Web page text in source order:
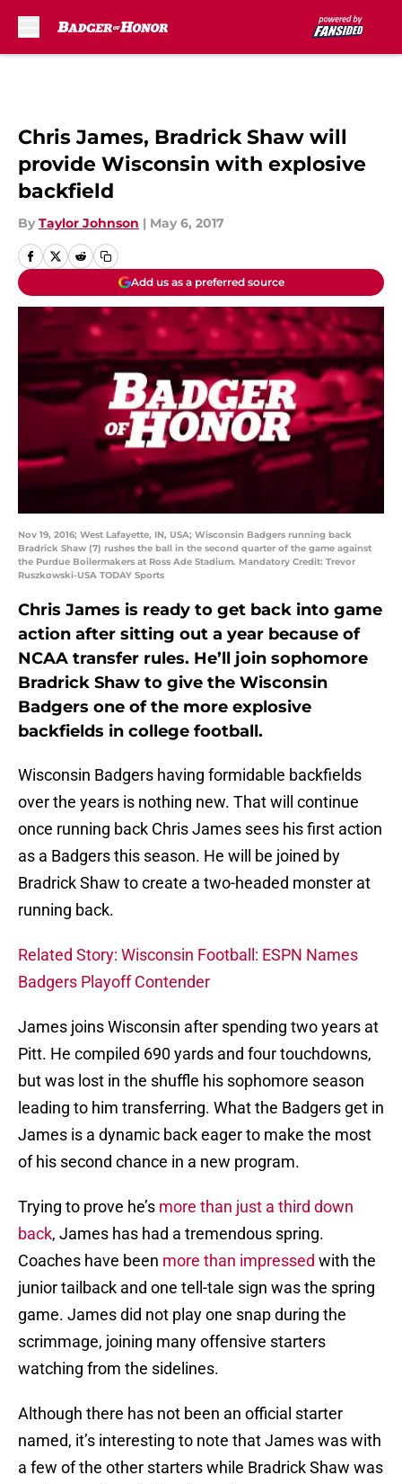
Chris James, Bradrick Shaw will
provide Wisconsin with explosive
backfield
By Taylor Johnson | May 6, 2017
Add us as a preferred source
Nov 19, 2016; West Lafayette, IN, USA; Wisconsin Badgers running back
Bradrick Shaw (7) rushes the ball in the second quarter of the game against
the Purdue Boilermakers at Ross Ade Stadium. Mandatory Credit: Trevor
Ruszkowski-USA TODAY Sports
Chris James is ready to get back into game
action after sitting out a year because of
NCAA transfer rules. He’ll join sophomore
Bradrick Shaw to give the Wisconsin
Badgers one of the more explosive
backfields in college football.
Wisconsin Badgers having formidable backfields
over the years is nothing new. That will continue
once running back Chris James sees his first action
as a Badgers this season. He will be joined by
Bradrick Shaw to create a two-headed monster at
running back.
Related Story: Wisconsin Football: ESPN Names
Badgers Playoff Contender
James joins Wisconsin after spending two years at
Pitt. He compiled 690 yards and four touchdowns,
but was lost in the shuffle his sophomore season
leading to him transferring. What the Badgers get in
James is a dynamic back eager to make the most
of his second chance in a new program.
Trying to prove he’s more than just a third down
back, James has had a tremendous spring.
Coaches have been more than impressed with the
junior tailback and one tell-tale sign was the spring
game. James did not play one snap during the
scrimmage, joining many offensive starters
watching from the sidelines.
Although there has not been an official starter
named, it’s interesting to note that James was with
a few of the other starters while Bradrick Shaw was